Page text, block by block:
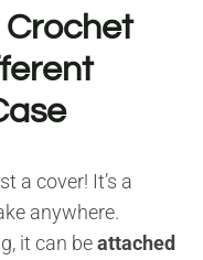
Crochet
a cover! It’s a
anywhere.
it can beattached